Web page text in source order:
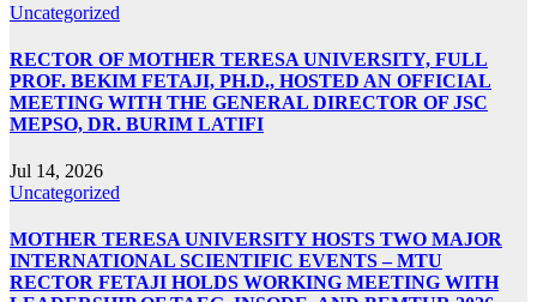
Uncategorized
RECTOR OF MOTHER TERESA UNIVERSITY, FULL
PROF. BEKIM FETAJI, PH.D., HOSTED AN OFFICIAL
MEETING WITH THE GENERAL DIRECTOR OF JSC
MEPSO, DR. BURIM LATIFI
Jul 14, 2026
Uncategorized
MOTHER TERESA UNIVERSITY HOSTS TWO MAJOR
INTERNATIONAL SCIENTIFIC EVENTS – MTU
RECTOR FETAJI HOLDS WORKING MEETING WITH